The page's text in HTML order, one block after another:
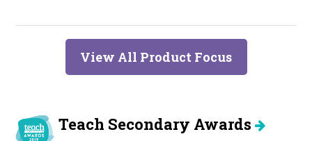
View All Product Focus
Teach Secondary Awards